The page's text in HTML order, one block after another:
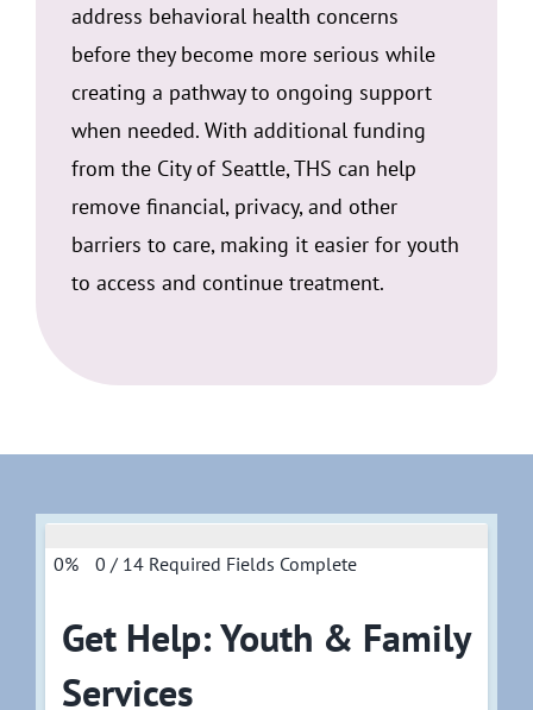
address behavioral health concerns
before they become more serious while
creating a pathway to ongoing support
when needed. With additional funding
from the City of Seattle, THS can help
remove financial, privacy, and other
barriers to care, making it easier for youth
to access and continue treatment.